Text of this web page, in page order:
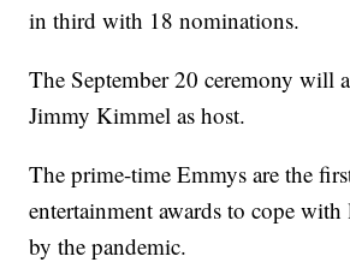
in third with 18 nominations.
The September 20 ceremony will
Jimmy Kimmel as host.
The prime-time Emmys are the
entertainment awards to cope
by the pandemic.